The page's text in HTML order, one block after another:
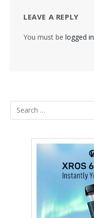
LEAVE A REPLY
You must be logged in